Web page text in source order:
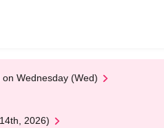
Wednesday (Wed)
2026)